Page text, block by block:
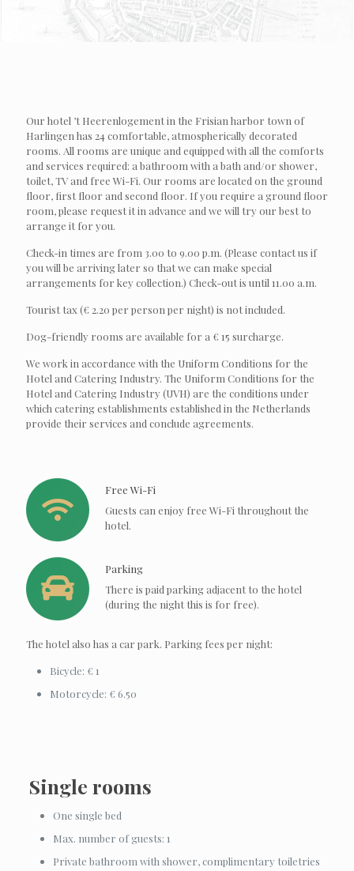
Our hotel ’t Heerenlogement in the Frisian harbor town of
Harlingen has 24 comfortable, atmospherically decorated
rooms. All rooms are unique and equipped with all the comforts
and services required: a bathroom with a bath and/or shower,
toilet, TV and free Wi-Fi. Our rooms are located on the ground
floor, first floor and second floor. If you require a ground floor
room, please request it in advance and we will try our best to
arrange it for you.
Check-in times are from 3.00 to 9.00 p.m. (Please contact us if
you will be arriving later so that we can make special
arrangements for key collection.) Check-out is until 11.00 a.m.
Tourist tax (€ 2.20 per person per night) is not included.
Dog-friendly rooms are available for a € 15 surcharge.
We work in accordance with the Uniform Conditions for the
Hotel and Catering Industry. The Uniform Conditions for the
Hotel and Catering Industry (UVH) are the conditions under
which catering establishments established in the Netherlands
provide their services and conclude agreements.
Free Wi-Fi
Guests can enjoy free Wi-Fi throughout the
hotel.
Parking
There is paid parking adjacent to the hotel
(during the night this is for free).
The hotel also has a car park. Parking fees per night:
Bicycle: € 1
Motorcycle: € 6.50
Single rooms
One single bed
Max. number of guests: 1
Private bathroom with shower, complimentary toiletries